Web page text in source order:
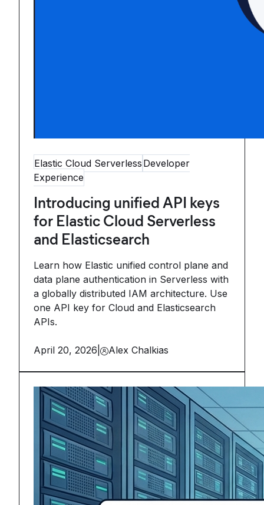
Elastic Cloud Serverless Developer
Experience
Introducing unified API keys
for Elastic Cloud Serverless
and Elasticsearch
Learn how Elastic unified control plane and
data plane authentication in Serverless with
a globally distributed IAM architecture. Use
one API key for Cloud and Elasticsearch
APIs.
April 20, 2026 Alex Chalkias